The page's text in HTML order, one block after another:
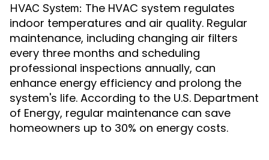
HVAC System: The HVAC system regulates
indoor temperatures and air quality. Regular
maintenance, including changing air filters
every three months and scheduling
professional inspections annually, can
enhance energy efficiency and prolong the
system's life. According to the U.S. Department
of Energy, regular maintenance can save
homeowners up to 30% on energy costs.